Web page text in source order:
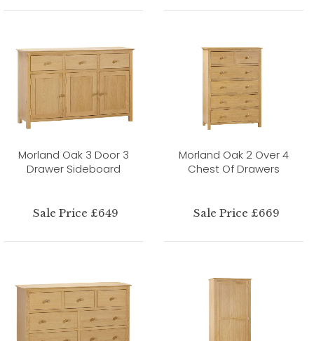
Morland Oak 3 Door 3
Drawer Sideboard
Sale Price £649
Morland Oak 2 Over 4
Chest Of Drawers
Sale Price £669